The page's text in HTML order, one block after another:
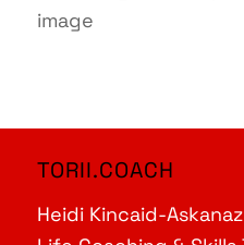
image
TORII.COACH
Heidi Kincaid-